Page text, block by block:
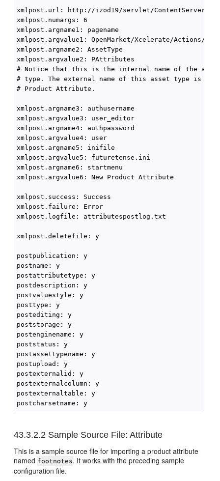
xmlpost.url: http://izod19/servlet/ContentServer
xmlpost.numargs: 6
xmlpost.argname1: pagename
xmlpost.argvalue1: OpenMarket/Xcelerate/Actions/
xmlpost.argname2: AssetType
xmlpost.argvalue2: PAttributes
# Notice that this is the internal name of the
# type. The external name of this asset type is
# Product Attribute.
xmlpost.argname3: authusername
xmlpost.argvalue3: user_editor
xmlpost.argname4: authpassword
xmlpost.argvalue4: user
xmlpost.argname5: inifile
xmlpost.argvalue5: futuretense.ini
xmlpost.argname6: startmenu
xmlpost.argvalue6: New Product Attribute
xmlpost.success: Success
xmlpost.failure: Error
xmlpost.logfile: attributespostlog.txt
xmlpost.deletefile: y
postpublication: y
postname: y
postattributetype: y
postdescription: y
postvaluestyle: y
posttype: y
postediting: y
poststorage: y
postenginename: y
poststatus: y
postassettypename: y
postupload: y
postexternalid: y
postexternalcolumn: y
postexternaltable: y
43.3.2.2 Sample Source File: Attribute
This is a sample source file for importing a product attribute
named footnotes. It works with the preceding sample
configuration file.